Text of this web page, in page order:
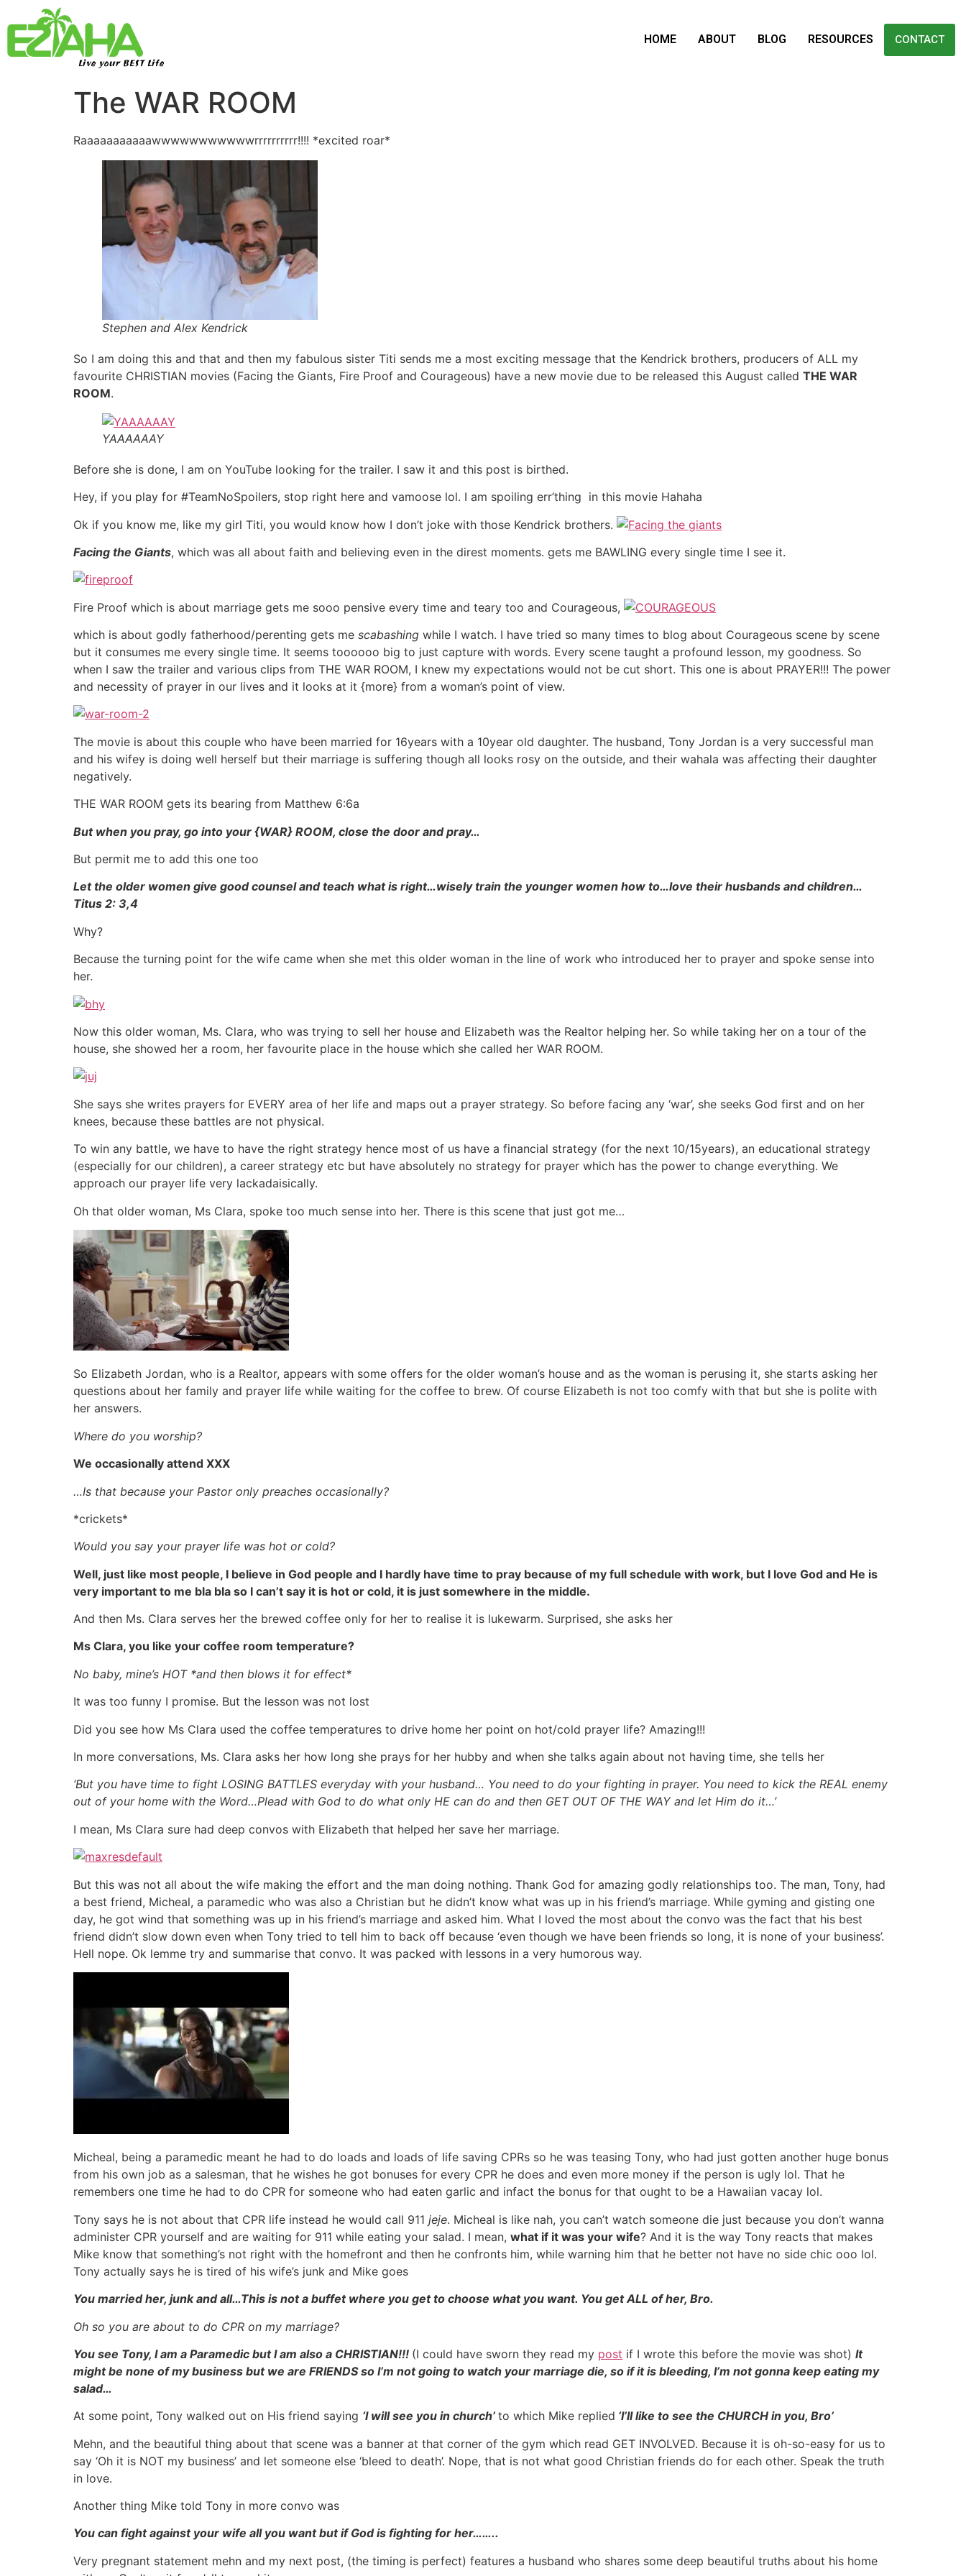
Live your BEST Life
HOME ABOUT BLOG RESOURCES CONTACT
The WAR ROOM
Raaaaaaaaaaawwwwwwwwwwwrrrrrrrrrr!!!! *excited roar*
Stephen and Alex Kendrick
So I am doing this and that and then my fabulous sister Titi sends me a most exciting message that the Kendrick brothers, producers of ALL my
favourite CHRISTIAN movies (Facing the Giants, Fire Proof and Courageous) have a new movie due to be released this August called THE WAR
ROOM.
YAAAAAAY
Before she is done, I am on YouTube looking for the trailer. I saw it and this post is birthed.
Hey, if you play for #TeamNoSpoilers, stop right here and vamoose lol. I am spoiling err’thing in this movie Hahaha
Ok if you know me, like my girl Titi, you would know how I don’t joke with those Kendrick brothers.
Facing the Giants, which was all about faith and believing even in the direst moments. gets me BAWLING every single time I see it.
Fire Proof which is about marriage gets me sooo pensive every time and teary too and Courageous,
which is about godly fatherhood/perenting gets me scabashing while I watch. I have tried so many times to blog about Courageous scene by scene
but it consumes me every single time. It seems toooooo big to just capture with words. Every scene taught a profound lesson, my goodness. So
when I saw the trailer and various clips from THE WAR ROOM, I knew my expectations would not be cut short. This one is about PRAYER!!! The power
and necessity of prayer in our lives and it looks at it {more} from a woman’s point of view.
The movie is about this couple who have been married for 16years with a 10year old daughter. The husband, Tony Jordan is a very successful man
and his wifey is doing well herself but their marriage is suffering though all looks rosy on the outside, and their wahala was affecting their daughter
negatively.
THE WAR ROOM gets its bearing from Matthew 6:6a
But when you pray, go into your {WAR} ROOM, close the door and pray…
But permit me to add this one too
Let the older women give good counsel and teach what is right…wisely train the younger women how to…love their husbands and children…
Titus 2: 3,4
Why?
Because the turning point for the wife came when she met this older woman in the line of work who introduced her to prayer and spoke sense into
her.
Now this older woman, Ms. Clara, who was trying to sell her house and Elizabeth was the Realtor helping her. So while taking her on a tour of the
house, she showed her a room, her favourite place in the house which she called her WAR ROOM.
She says she writes prayers for EVERY area of her life and maps out a prayer strategy. So before facing any ‘war’, she seeks God first and on her
knees, because these battles are not physical.
To win any battle, we have to have the right strategy hence most of us have a financial strategy (for the next 10/15years), an educational strategy
(especially for our children), a career strategy etc but have absolutely no strategy for prayer which has the power to change everything. We
approach our prayer life very lackadaisically.
Oh that older woman, Ms Clara, spoke too much sense into her. There is this scene that just got me…
So Elizabeth Jordan, who is a Realtor, appears with some offers for the older woman’s house and as the woman is perusing it, she starts asking her
questions about her family and prayer life while waiting for the coffee to brew. Of course Elizabeth is not too comfy with that but she is polite with
her answers.
Where do you worship?
We occasionally attend XXX
…Is that because your Pastor only preaches occasionally?
*crickets*
Would you say your prayer life was hot or cold?
Well, just like most people, I believe in God people and I hardly have time to pray because of my full schedule with work, but I love God and He is
very important to me bla bla so I can’t say it is hot or cold, it is just somewhere in the middle.
And then Ms. Clara serves her the brewed coffee only for her to realise it is lukewarm. Surprised, she asks her
Ms Clara, you like your coffee room temperature?
No baby, mine’s HOT *and then blows it for effect*
It was too funny I promise. But the lesson was not lost
Did you see how Ms Clara used the coffee temperatures to drive home her point on hot/cold prayer life? Amazing!!!
In more conversations, Ms. Clara asks her how long she prays for her hubby and when she talks again about not having time, she tells her
‘But you have time to fight LOSING BATTLES everyday with your husband… You need to do your fighting in prayer. You need to kick the REAL enemy
out of your home with the Word…Plead with God to do what only HE can do and then GET OUT OF THE WAY and let Him do it…’
I mean, Ms Clara sure had deep convos with Elizabeth that helped her save her marriage.
But this was not all about the wife making the effort and the man doing nothing. Thank God for amazing godly relationships too. The man, Tony, had
a best friend, Micheal, a paramedic who was also a Christian but he didn’t know what was up in his friend’s marriage. While gyming and gisting one
day, he got wind that something was up in his friend’s marriage and asked him. What I loved the most about the convo was the fact that his best
friend didn’t slow down even when Tony tried to tell him to back off because ‘even though we have been friends so long, it is none of your business’.
Hell nope. Ok lemme try and summarise that convo. It was packed with lessons in a very humorous way.
Micheal, being a paramedic meant he had to do loads and loads of life saving CPRs so he was teasing Tony, who had just gotten another huge bonus
from his own job as a salesman, that he wishes he got bonuses for every CPR he does and even more money if the person is ugly lol. That he
remembers one time he had to do CPR for someone who had eaten garlic and infact the bonus for that ought to be a Hawaiian vacay lol.
Tony says he is not about that CPR life instead he would call 911 jeje. Micheal is like nah, you can’t watch someone die just because you don’t wanna
administer CPR yourself and are waiting for 911 while eating your salad. I mean, what if it was your wife? And it is the way Tony reacts that makes
Mike know that something’s not right with the homefront and then he confronts him, while warning him that he better not have no side chic ooo lol.
Tony actually says he is tired of his wife’s junk and Mike goes
You married her, junk and all…This is not a buffet where you get to choose what you want. You get ALL of her, Bro.
Oh so you are about to do CPR on my marriage?
You see Tony, I am a Paramedic but I am also a CHRISTIAN!!! (I could have sworn they read my post if I wrote this before the movie was shot) It
might be none of my business but we are FRIENDS so I’m not going to watch your marriage die, so if it is bleeding, I’m not gonna keep eating my
salad…
At some point, Tony walked out on His friend saying ‘I will see you in church’ to which Mike replied ‘I’ll like to see the CHURCH in you, Bro’
Mehn, and the beautiful thing about that scene was a banner at that corner of the gym which read GET INVOLVED. Because it is oh-so-easy for us to
say ‘Oh it is NOT my business’ and let someone else ‘bleed to death’. Nope, that is not what good Christian friends do for each other. Speak the truth
in love.
Another thing Mike told Tony in more convo was
You can fight against your wife all you want but if God is fighting for her……..
Very pregnant statement mehn and my next post, (the timing is perfect) features a husband who shares some deep beautiful truths about his home